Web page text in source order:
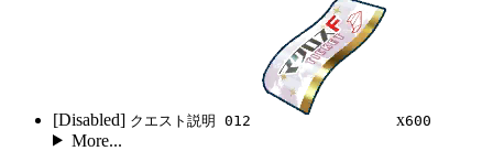
[Disabled] クエスト説明 012 x600
More...